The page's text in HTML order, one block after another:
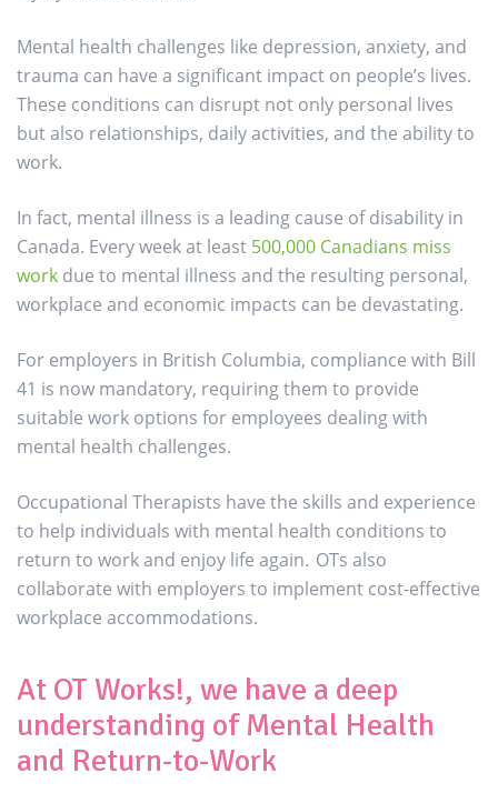
Mental health challenges like depression, anxiety, and
trauma can have a significant impact on people’s lives.
These conditions can disrupt not only personal lives
but also relationships, daily activities, and the ability to
work.
In fact, mental illness is a leading cause of disability in
Canada. Every week at least 500,000 Canadians miss
work due to mental illness and the resulting personal,
workplace and economic impacts can be devastating.
For employers in British Columbia, compliance with Bill
41 is now mandatory, requiring them to provide
suitable work options for employees dealing with
mental health challenges.
Occupational Therapists have the skills and experience
to help individuals with mental health conditions to
return to work and enjoy life again. OTs also
collaborate with employers to implement cost-effective
workplace accommodations.
At OT Works!, we have a deep
understanding of Mental Health
and Return-to-Work